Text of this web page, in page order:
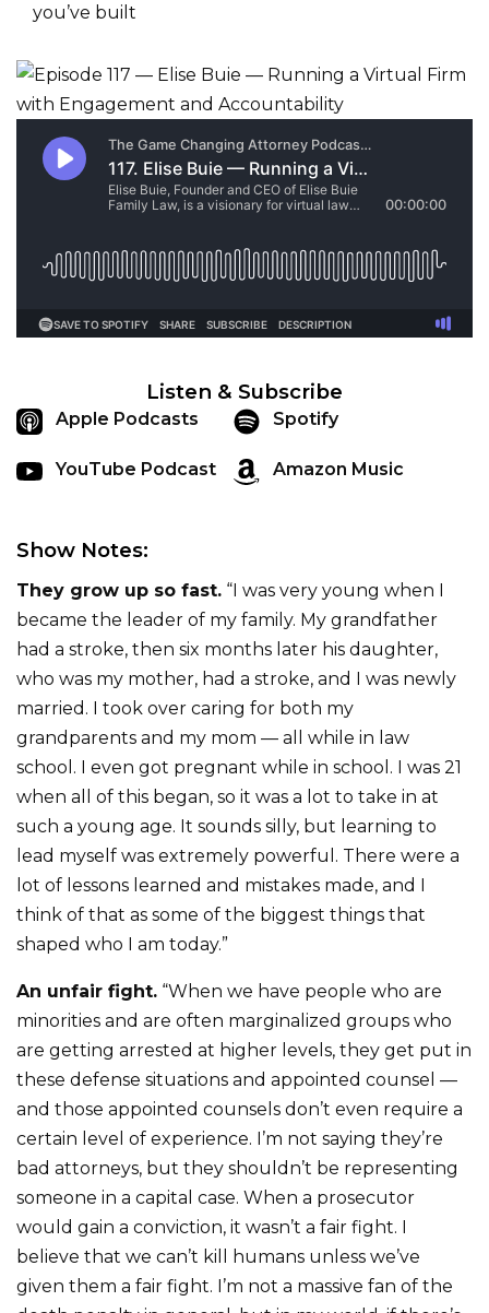
you’ve built
Listen & Subscribe
Apple Podcasts Spotify
YouTube Podcast Amazon Music
Show Notes:
They grow up so fast. “I was very young when I
became the leader of my family. My grandfather
had a stroke, then six months later his daughter,
who was my mother, had a stroke, and I was newly
married. I took over caring for both my
grandparents and my mom — all while in law
school. I even got pregnant while in school. I was 21
when all of this began, so it was a lot to take in at
such a young age. It sounds silly, but learning to
lead myself was extremely powerful. There were a
lot of lessons learned and mistakes made, and I
think of that as some of the biggest things that
shaped who I am today.”
An unfair fight. “When we have people who are
minorities and are often marginalized groups who
are getting arrested at higher levels, they get put in
these defense situations and appointed counsel —
and those appointed counsels don’t even require a
certain level of experience. I’m not saying they’re
bad attorneys, but they shouldn’t be representing
someone in a capital case. When a prosecutor
would gain a conviction, it wasn’t a fair fight. I
believe that we can’t kill humans unless we’ve
given them a fair fight. I’m not a massive fan of the